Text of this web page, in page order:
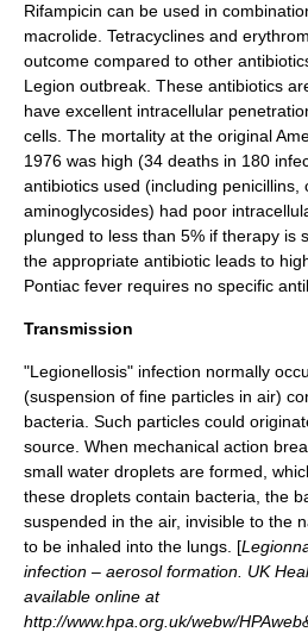
Rifampicin can be used in
macrolide. Tetracyclines and
outcome compared to other
Legion outbreak. These antibiotics
have excellent intracellular
cells. The mortality at the original
1976 was high (34 deaths in 180
antibiotics used (including penicillins,
aminoglycosides) had poor
plunged to less than 5% if therapy is
the appropriate antibiotic leads to
Pontiac fever requires no specific
Transmission
"Legionellosis" infection normally
(suspension of fine particles in air)
bacteria. Such particles could
source. When mechanical action
small water droplets are formed,
these droplets contain bacteria, the
suspended in the air, invisible to the
to be inhaled into the lungs. [
infection – aerosol formation. UK
available online at
http://www.hpa.org.uk/webw/